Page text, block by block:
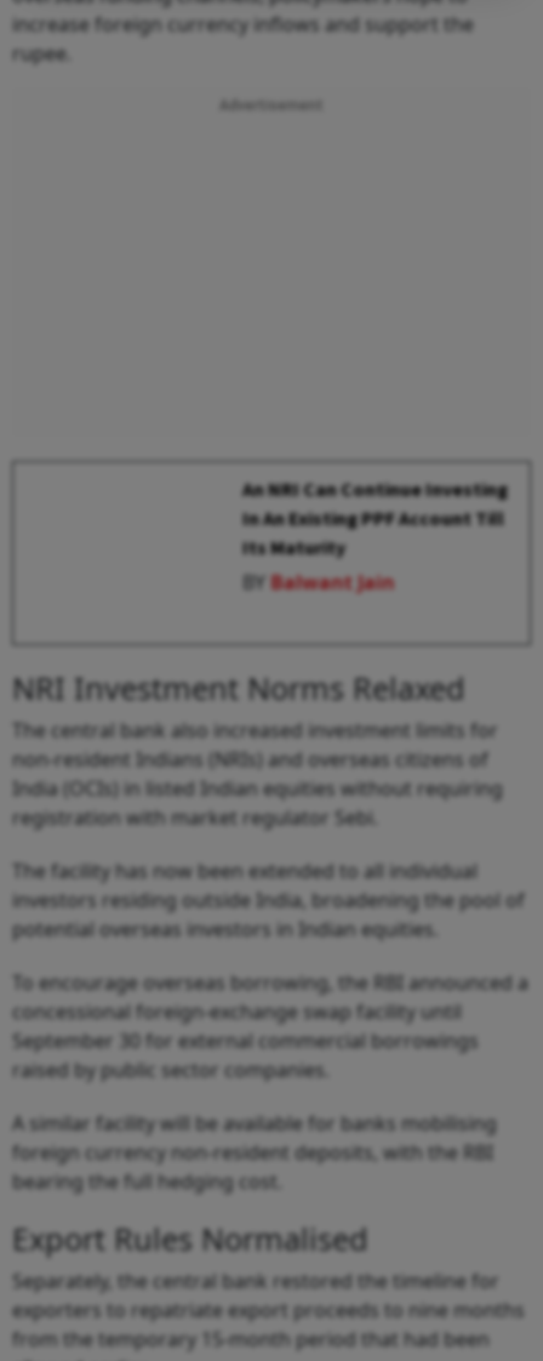
increase foreign currency inflows and support the
rupee.
An NRI Can Continue Investing
In An Existing PPF Account Till
Its Maturity
BYBalwant Jain
NRI Investment Norms Relaxed
The central bank also increased investment limits for
non-resident Indians (NRIs) and overseas citizens of
India (OCIs) in listed Indian equities without requiring
registration with market regulator Sebi.
The facility has now been extended to all individual
investors residing outside India, broadening the pool of
potential overseas investors in Indian equities.
To encourage overseas borrowing, the RBI announced a
concessional foreign-exchange swap facility until
September 30 for external commercial borrowings
raised by public sector companies.
A similar facility will be available for banks mobilising
foreign currency non-resident deposits, with the RBI
bearing the full hedging cost.
Export Rules Normalised
Separately, the central bank restored the timeline for
exporters to repatriate export proceeds to nine months
from the temporary 15-month period that had been